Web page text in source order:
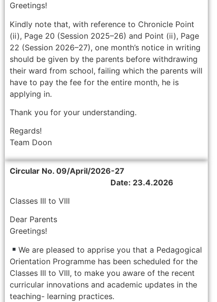
Greetings!
Kindly note that, with reference to Chronicle Point
(ii), Page 20 (Session 2025–26) and Point (ii), Page
22 (Session 2026–27), one month’s notice in writing
should be given by the parents before withdrawing
their ward from school, failing which the parents will
have to pay the fee for the entire month, he is
applying in.
Thank you for your understanding.
Regards!
Team Doon
Circular No. 09/April/2026-27
Date: 23.4.2026
Classes III to VIII
Dear Parents
Greetings!
We are pleased to apprise you that a Pedagogical
Orientation Programme has been scheduled for the
Classes III to VIII, to make you aware of the recent
curricular innovations and academic updates in the
teaching- learning practices.